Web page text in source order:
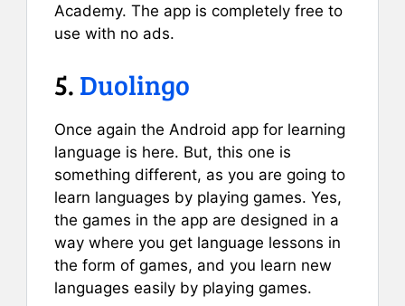
Academy. The app is completely free to
use with no ads.
5. Duolingo
Once again the Android app for learning
language is here. But, this one is
something different, as you are going to
learn languages by playing games. Yes,
the games in the app are designed in a
way where you get language lessons in
the form of games, and you learn new
languages easily by playing games.